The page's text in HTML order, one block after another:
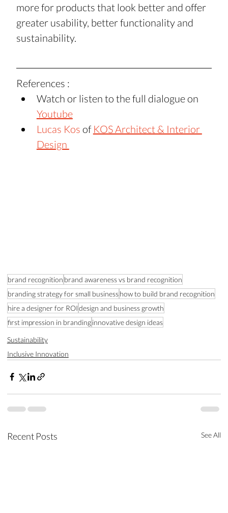
more for products that look better and offer
greater usability, better functionality and
sustainability.
References :
Watch or listen to the full dialogue on
Youtube
Lucas Kos of KOS Architect & Interior
Design
brand recognition brand awareness vs brand recognition
branding strategy for small businesshow to build brand recognition
hire a designer for ROIdesign and business growth
first impression in brandinginnovative design ideas
Sustainability
Inclusive Innovation
Recent Posts See All